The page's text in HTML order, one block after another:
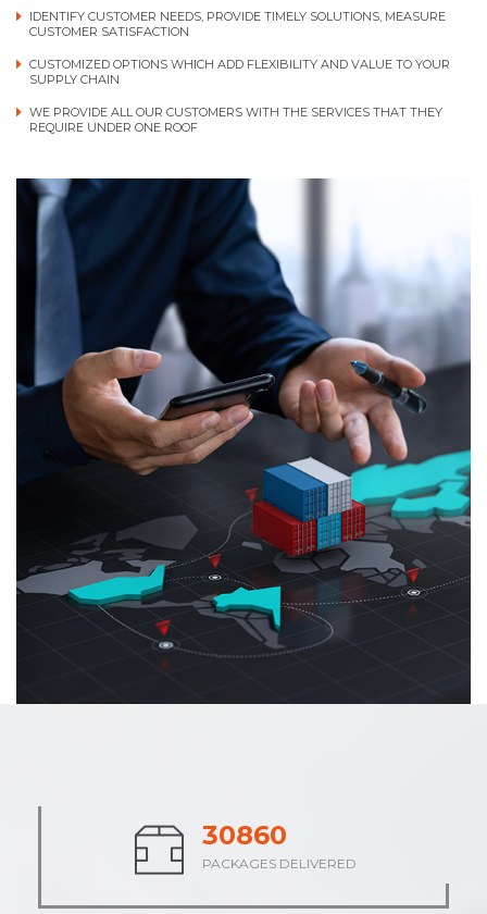
IDENTIFY CUSTOMER NEEDS, PROVIDE TIMELY SOLUTIONS, MEASURE
CUSTOMER SATISFACTION
CUSTOMIZED OPTIONS WHICH ADD FLEXIBILITY AND VALUE TO YOUR
SUPPLY CHAIN
WE PROVIDE ALL OUR CUSTOMERS WITH THE SERVICES THAT THEY
REQUIRE UNDER ONE ROOF
38127
PACKAGES DELIVERED